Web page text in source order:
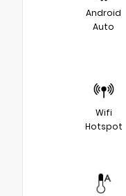
Android
Auto
Wifi
Hotspot